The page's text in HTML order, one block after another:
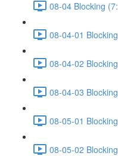
08-04 Blocking
08-04-01
08-04-02
08-04-03
08-05-01
08-05-02